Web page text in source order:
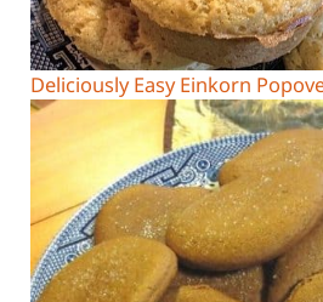
Deliciously Easy Einkorn